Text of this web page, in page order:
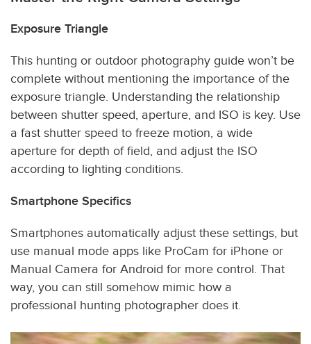
Exposure Triangle
This hunting or outdoor photography guide won’t be
complete without mentioning the importance of the
exposure triangle. Understanding the relationship
between shutter speed, aperture, and ISO is key. Use
a fast shutter speed to freeze motion, a wide
aperture for depth of field, and adjust the ISO
according to lighting conditions.
Smartphone Specifics
Smartphones automatically adjust these settings, but
use manual mode apps like ProCam for iPhone or
Manual Camera for Android for more control. That
way, you can still somehow mimic how a
professional hunting photographer does it.